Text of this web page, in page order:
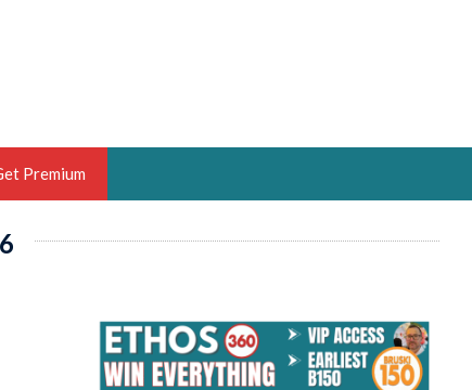
HOOPS ANALYST &
Premium